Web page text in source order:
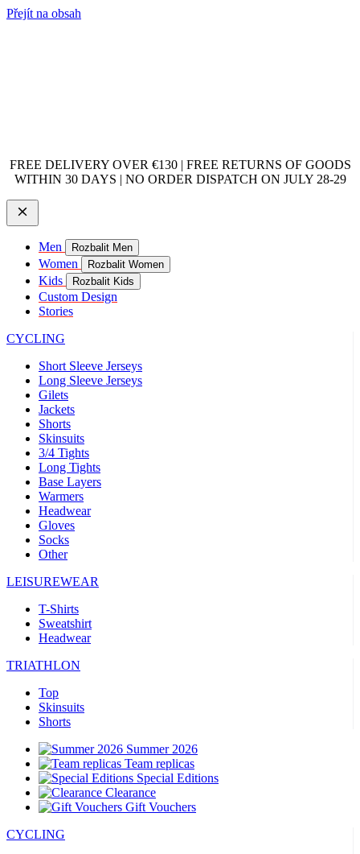
Přejít na obsah
FREE DELIVERY OVER €130 | FREE RETURNS OF GOODS
WITHIN 30 DAYS | NO ORDER DISPATCH ON JULY 28-29
Men Rozbalit Men
Women Rozbalit Women
Kids Rozbalit Kids
Custom Design
Stories
CYCLING
Short Sleeve Jerseys
Long Sleeve Jerseys
Gilets
Jackets
Shorts
Skinsuits
3/4 Tights
Long Tights
Base Layers
Warmers
Headwear
Gloves
Socks
Other
LEISUREWEAR
T-Shirts
Sweatshirt
Headwear
TRIATHLON
Top
Skinsuits
Shorts
Summer 2026
Team replicas
Special Editions
Clearance
Gift Vouchers
CYCLING